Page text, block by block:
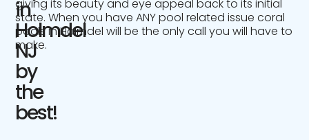
in
Holmdel
NJ
by
the
best!
giving its beauty and eye appeal back to its initial
state. When you have ANY pool related issue coral
pools in Holmdel will be the only call you will have to
make.